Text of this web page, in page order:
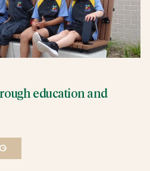
education and